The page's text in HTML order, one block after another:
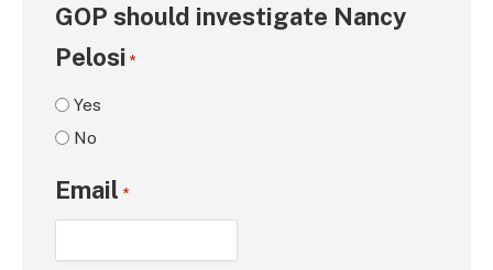
GOP should investigate Nancy
Pelosi *
Yes
No
Email *